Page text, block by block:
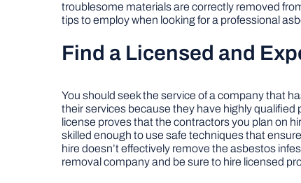
troublesome materials are correctly removed
tips to employ when looking for a professional
Find a Licensed and
You should seek the service of a company that
their services because they have highly qualified
license proves that the contractors you plan on
skilled enough to use safe techniques that
hire doesn’t effectively remove the asbestos
removal company and be sure to hire licensed